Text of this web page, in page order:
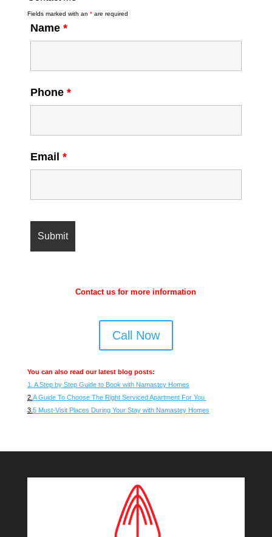
Fields marked with an *are required
Name *
Phone *
Email *
Contact us for more information
Call Now
You can also read our latest blog posts:
1. A Step by Step Guide to Book with Namastey Homes
2. A Guide To Choose The Right Serviced Apartment For You
3. 5 Must-Visit Places During Your Stay with Namastey Homes